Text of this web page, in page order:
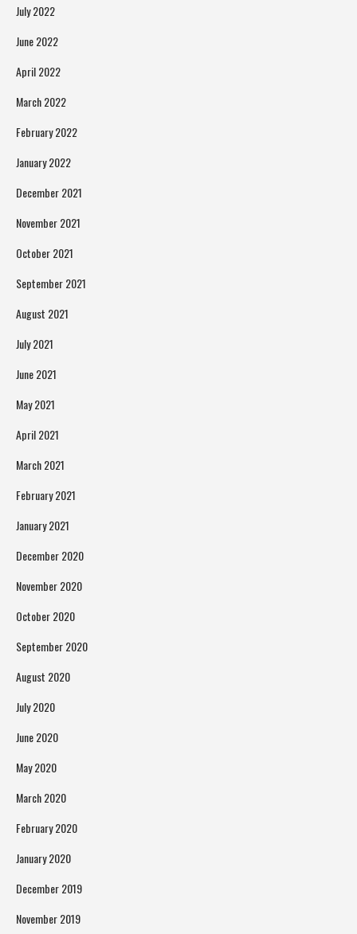
July 2022
June 2022
April 2022
March 2022
February 2022
January 2022
December 2021
November 2021
October 2021
September 2021
August 2021
July 2021
June 2021
May 2021
April 2021
March 2021
February 2021
January 2021
December 2020
November 2020
October 2020
September 2020
August 2020
July 2020
June 2020
May 2020
March 2020
February 2020
January 2020
December 2019
November 2019